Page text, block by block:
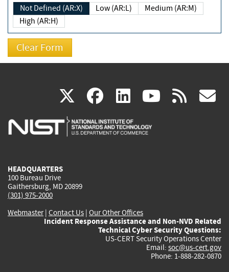
Not Defined (AR:X) Low (AR:L)
Medium (AR:M)
High (AR:H)
X(link
is
facebook
(link
is
linkedin
(link
is
(link rss
HEADQUARTERS
100 Bureau Drive
Gaithersburg, MD 20899
(301) 975-2000
Webmaster| Contact Us | Our Other Offices
Incident Response Assistance and Non-NVD Related
Technical Cyber Security Questions:
US-CERT Security Operations Center
Email: soc@us-cert.gov
Phone: 1-888-282-0870